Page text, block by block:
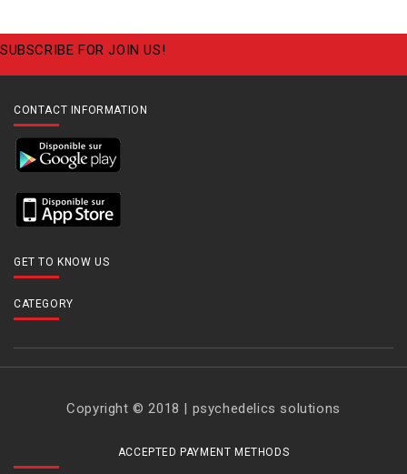
SUBSCRIBE FOR JOIN US!
CONTACT INFORMATION
GET TO KNOW US
CATEGORY
Copyright © 2018 | psychedelics solutions
ACCEPTED PAYMENT METHODS